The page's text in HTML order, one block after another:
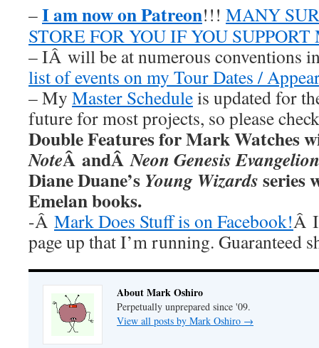
–I am now on Patreon!!! MANY
STORE FOR YOU IF YOU SUPPORT
– IÂ will be at numerous conventions
list of events on my Tour Dates /
– My Master Scheduleis updated for
future for most projects, so please
Double Features for Mark Watches
NoteÂ andÂNeon Genesis Evangelion
Diane Duane’s Young Wizardsseries
Emelan books.
-Â Mark Does Stuff is on Facebook!Â
page up that I’m running. Guaranteed
About Mark Oshiro
Perpetually unprepared since '09.
View all posts by Mark Oshiro →